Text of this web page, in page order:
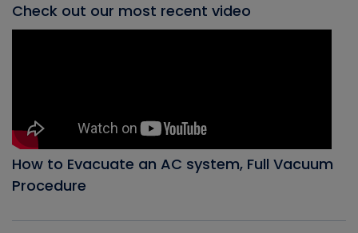
Check out our most recent video
How to Evacuate an AC system, Full Vacuum
Procedure